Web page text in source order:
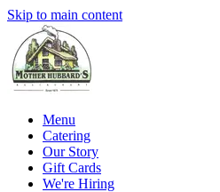
Skip to main content
Menu
Catering
Our Story
Gift Cards
We're Hiring